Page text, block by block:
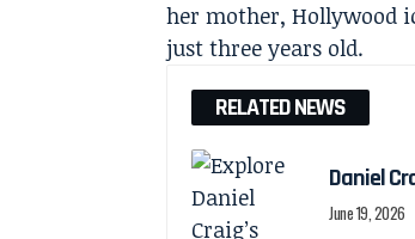
her mother, Hollywood
just three years old.
RELATED NEWS
Daniel
June 19, 2026